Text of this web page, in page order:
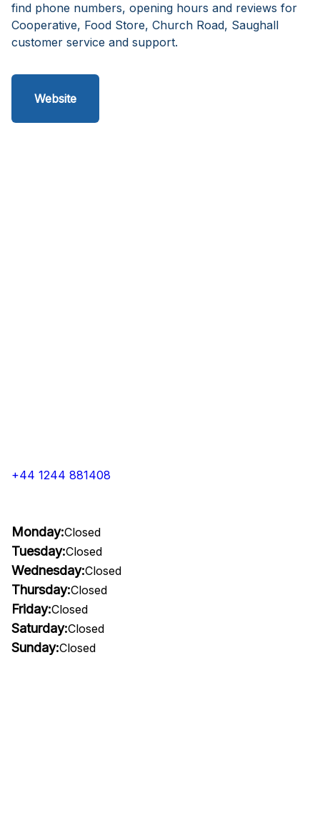
find phone numbers, opening hours and reviews for
Cooperative, Food Store, Church Road, Saughall
customer service and support.
Website
+44 1244 881408
Monday:Closed
Tuesday:Closed
Wednesday:Closed
Thursday:Closed
Friday:Closed
Saturday:Closed
Sunday:Closed